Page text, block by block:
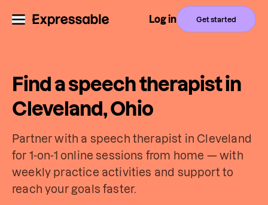
Log in Get started
Find a speech therapist in
Cleveland, Ohio
Partner with a speech therapist in Cleveland
for 1-on-1 online sessions from home — with
weekly practice activities and support to
reach your goals faster.